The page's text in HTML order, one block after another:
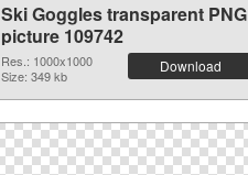
Ski Goggles transparent PNG
picture 109742
Res.: 1000x1000
Size: 349 kb
Download